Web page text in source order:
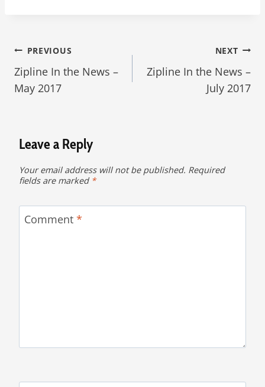
Post
navigation
PREVIOUS
Zipline In the News –
May 2017
NEXT
Zipline In the News –
July 2017
Leave a Reply
Your email address will not be published. Required
fields are marked *
Comment *